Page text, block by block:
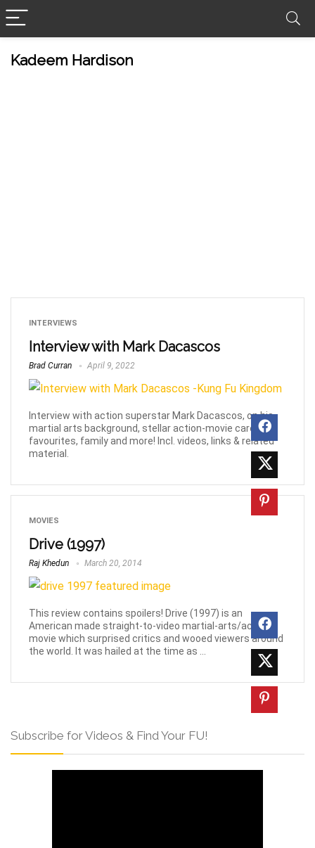
Kadeem Hardison
INTERVIEWS
Interview with Mark Dacascos
Brad Curran April 9, 2022
Interview with action superstar Mark Dacascos, on his
martial arts background, stellar action-movie career,
favourites, family and more! Incl. videos, links & related
material.
MOVIES
Drive (1997)
Raj Khedun March 20, 2014
This review contains spoilers! Drive (1997) is an
American made straight-to-video martial-arts/action
movie which surprised critics and wooed viewers around
the world. It was hailed at the time as ...
Subscribe for Videos & Find Your FU!